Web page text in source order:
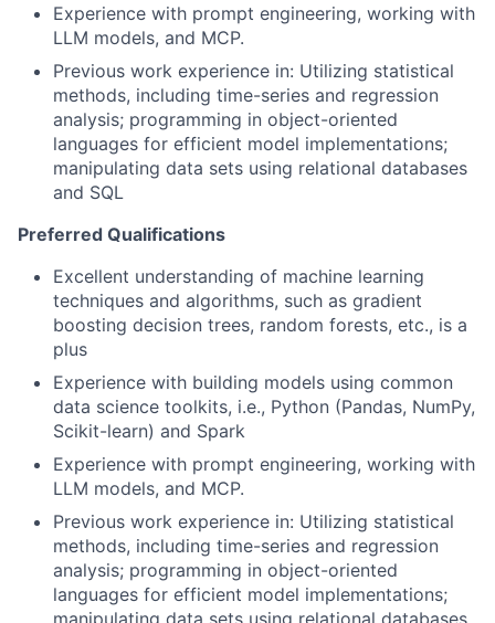
Experience with prompt engineering, working with
LLM models, and MCP.
Previous work experience in: Utilizing statistical
methods, including time-series and regression
analysis; programming in object-oriented
languages for efficient model implementations;
manipulating data sets using relational databases
and SQL
Preferred Qualifications
Excellent understanding of machine learning
techniques and algorithms, such as gradient
boosting decision trees, random forests, etc., is a
plus
Experience with building models using common
data science toolkits, i.e., Python (Pandas, NumPy,
Scikit-learn) and Spark
Experience with prompt engineering, working with
LLM models, and MCP.
Previous work experience in: Utilizing statistical
methods, including time-series and regression
analysis; programming in object-oriented
languages for efficient model implementations;
manipulating data sets using relational databases